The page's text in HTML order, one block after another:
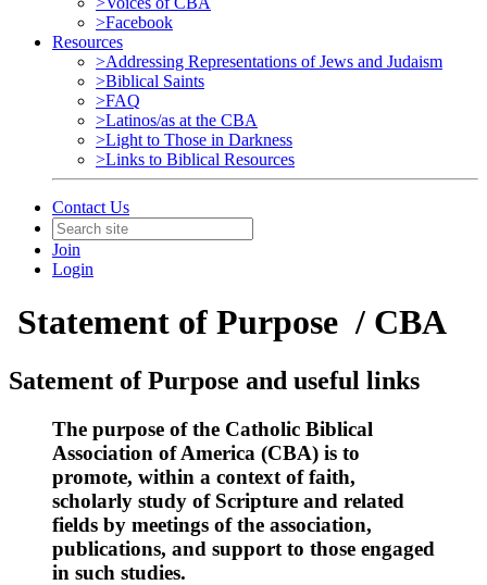
>Facebook
Resources
>Addressing Representations of Jews and Judaism
>Biblical Saints
>FAQ
>Latinos/as at the CBA
>Light to Those in Darkness
>Links to Biblical Resources
Contact Us
Join
Login
Statement of Purpose / CBA
Satement of Purpose and useful links
The purpose of the Catholic Biblical
Association of America (CBA) is to
promote, within a context of faith,
scholarly study of Scripture and related
fields by meetings of the association,
publications, and support to those engaged
in such studies.